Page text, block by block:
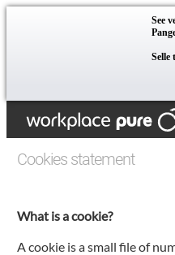
See
Selle
Cookies statement
What is a cookie?
A cookie is a small file of